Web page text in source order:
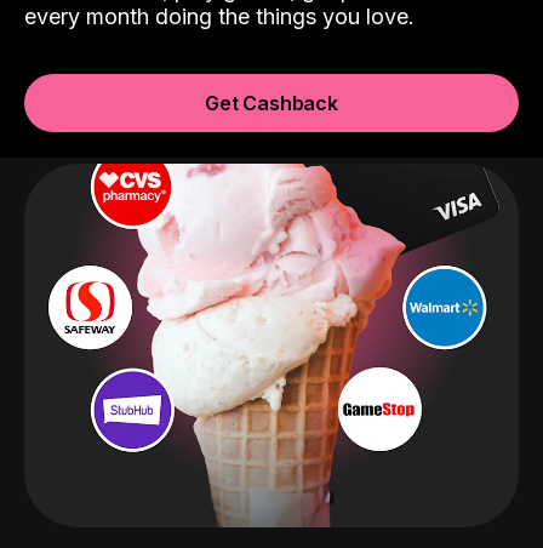
every month doing the things you love.
Get Cashback